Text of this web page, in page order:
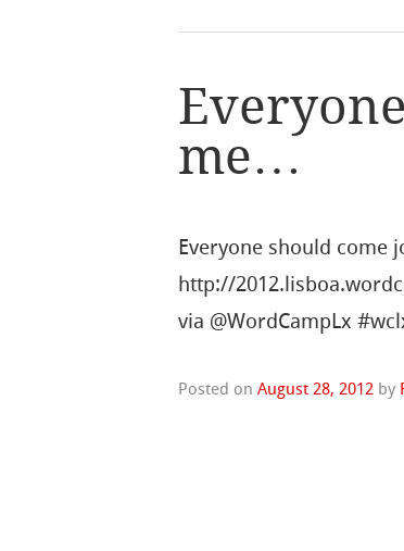
me…
Everyone should come
http://
via @WordCampLx
Posted onAugust 28, 2012 by